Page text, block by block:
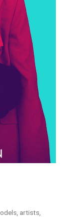
artists,